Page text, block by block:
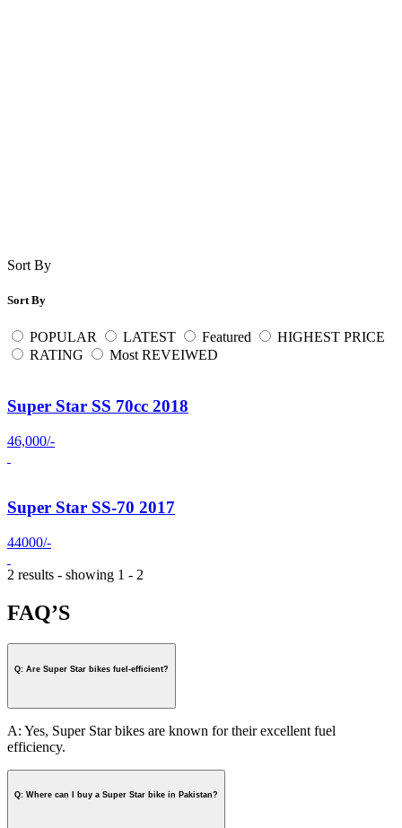
Sort By
Sort By
POPULAR LATEST Featured
HIGHEST PRICE
RATING
Most REVEIWED
Super Star SS 70cc 2018
46,000/-
Super Star SS-70 2017
44000/-
2 results - showing 1 - 2
FAQ’S
Q: Are Super Star bikes fuel-efficient?
A: Yes, Super Star bikes are known for their excellent fuel
efficiency.
Q: Where can I buy a Super Star bike in Pakistan?